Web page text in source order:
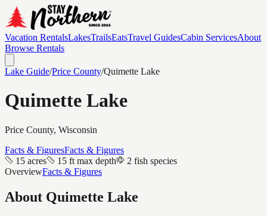
Vacation RentalsLakesTrailsEatsTravel GuidesCabin ServicesAbout
Browse Rentals
Lake Guide/Price County/Quimette Lake
Quimette Lake
Price County, Wisconsin
Facts & FiguresFacts & Figures
15 acres
15 ft max depth
2 fish species
OverviewFacts & Figures
About Quimette Lake